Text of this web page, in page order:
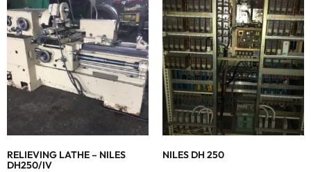
RELIEVING LATHE – NILES
DH250/IV
NILES DH 250